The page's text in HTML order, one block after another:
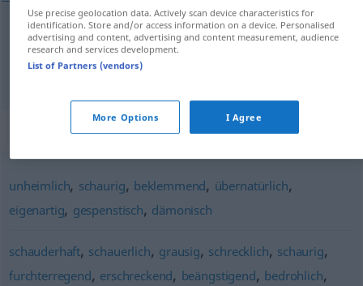
تقشعرمنهالجلود
[taqʃaˈʕirru minhu l-dʒuˈluːd]
Synonyms for "gruselig"
unheimlich, schaurig, beklemmend, übernatürlich,
eigenartig, gespenstisch, dämonisch
schauderhaft, schauerlich, grausig, schrecklich, schaurig,
furchterregend, erschreckend, beängstigend, bedrohlich,
Use precise geolocation data. Actively scan device characteristics for
identification. Store and/or access information on a device. Personalised
advertising and content, advertising and content measurement, audience
research and services development.
List of Partners (vendors)
More Options I Agree